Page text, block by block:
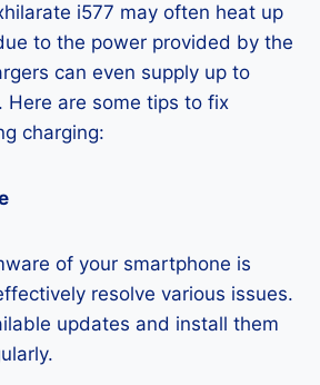
i577 may often heat up
to the power provided by the
can even supply up to
Here are some tips to fix
charging:
of your smartphone is
resolve various issues.
updates and install them